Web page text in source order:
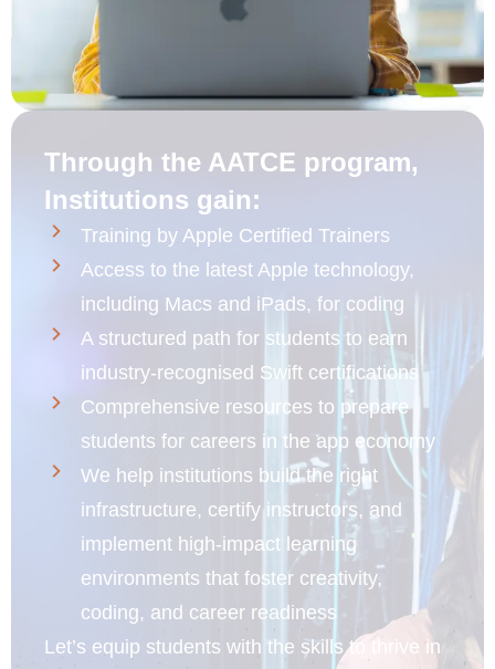
Through the AATCE program,
Institutions gain:
Training by Apple Certified Trainers
Access to the latest Apple technology,
including Macs and iPads, for coding
A structured path for students to earn
industry-recognised Swift certifications
Comprehensive resources to prepare
students for careers in the app economy
We help institutions build the right
infrastructure, certify instructors, and
implement high-impact learning
environments that foster creativity,
coding, and career readiness
Let’s equip students with the skills to thrive in